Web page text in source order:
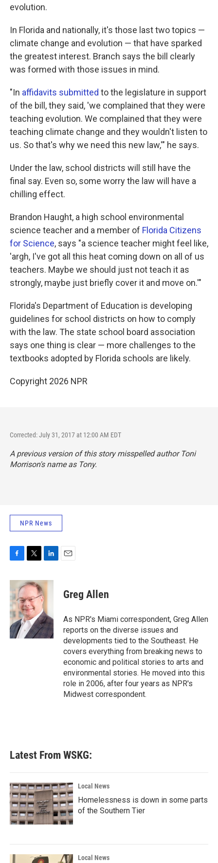
evolution.
In Florida and nationally, it's those last two topics —
climate change and evolution — that have sparked
the greatest interest. Branch says the bill clearly
was formed with those issues in mind.
"In affidavits submitted to the legislature in support
of the bill, they said, 'we complained that they were
teaching evolution. We complained that they were
teaching climate change and they wouldn't listen to
us. So that's why we need this new law,'" he says.
Under the law, school districts will still have the
final say. Even so, some worry the law will have a
chilling effect.
Brandon Haught, a high school environmental
science teacher and a member of Florida Citizens
for Science, says "a science teacher might feel like,
'argh, I've got all this heat coming down on all of us
teachers. Maybe we should just not teach it as
strongly, maybe just briefly cover it and move on.'"
Florida's Department of Education is developing
guidelines for school districts on how to comply
with the law. The state school board association
says one thing is clear — more challenges to the
textbooks adopted by Florida schools are likely.
Copyright 2026 NPR
Corrected: July 31, 2017 at 12:00 AM EDT
A previous version of this story misspelled author Toni
Morrison's name as Tony.
NPR News
c
e
b
o
o
k
i
t
e
r
n
k
e
d
I
n
Greg Allen
As NPR's Miami correspondent, Greg Allen
reports on the diverse issues and
developments tied to the Southeast. He
covers everything from breaking news to
economic and political stories to arts and
environmental stories. He moved into this
role in 2006, after four years as NPR's
Midwest correspondent.
Latest From WSKG:
Local News
Homelessness is down in some parts
of the Southern Tier
Local News